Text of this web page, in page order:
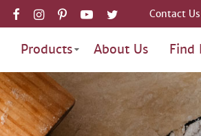
Products About Us Find
Contact Us